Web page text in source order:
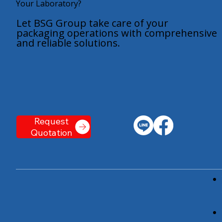
Your Laboratory?
Let BSG Group take care of your
packaging operations with comprehensive
and reliable solutions.
Request
Quotation